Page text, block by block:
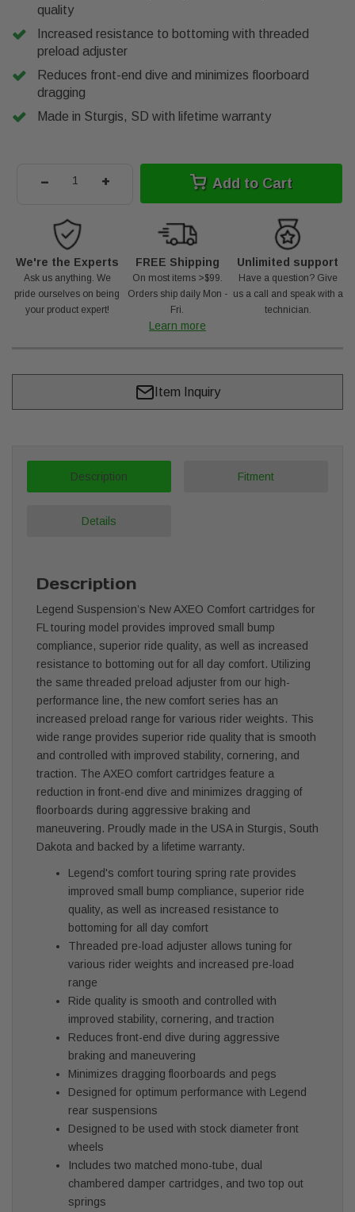
quality
Increased resistance to bottoming with threaded
preload adjuster
Reduces front-end dive and minimizes floorboard
dragging
Made in Sturgis, SD with lifetime warranty
- + Add to Cart
We're the Experts
Ask us anything. We
pride ourselves on being
your product expert!
FREE Shipping
On most items >$99.
Orders ship daily Mon -
Fri.
Learn more
Unlimited support
Have a question? Give
us a call and speak with a
technician.
Item Inquiry
Description Fitment
Details
Description
Legend Suspension’s New AXEO Comfort cartridges for
FL touring model provides improved small bump
compliance, superior ride quality, as well as increased
resistance to bottoming out for all day comfort. Utilizing
the same threaded preload adjuster from our high-
performance line, the new comfort series has an
increased preload range for various rider weights. This
wide range provides superior ride quality that is smooth
and controlled with improved stability, cornering, and
traction. The AXEO comfort cartridges feature a
reduction in front-end dive and minimizes dragging of
floorboards during aggressive braking and
maneuvering. Proudly made in the USA in Sturgis, South
Dakota and backed by a lifetime warranty.
Legend's comfort touring spring rate provides
improved small bump compliance, superior ride
quality, as well as increased resistance to
bottoming for all day comfort
Threaded pre-load adjuster allows tuning for
various rider weights and increased pre-load
range
Ride quality is smooth and controlled with
improved stability, cornering, and traction
Reduces front-end dive during aggressive
braking and maneuvering
Minimizes dragging floorboards and pegs
Designed for optimum performance with Legend
rear suspensions
Designed to be used with stock diameter front
wheels
Includes two matched mono-tube, dual
chambered damper cartridges, and two top out
springs